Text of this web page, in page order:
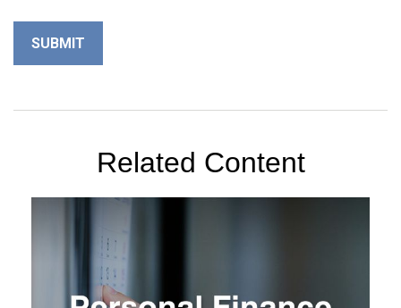
Related Content